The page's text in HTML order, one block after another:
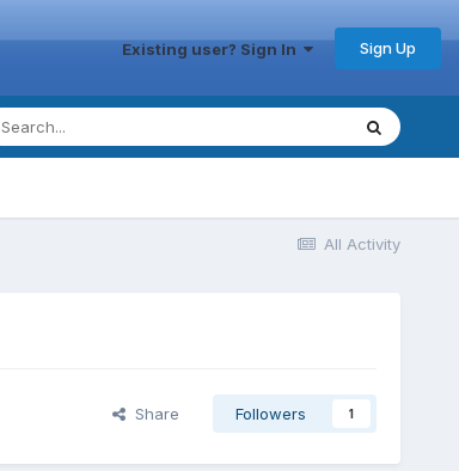
Existing user? Sign In Sign Up
All Activity
Share Followers 1